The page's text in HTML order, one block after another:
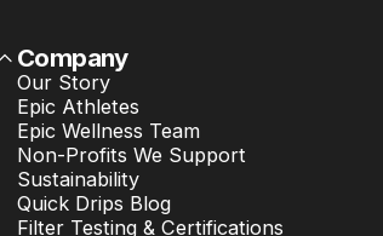
Company
Our Story
Epic Athletes
Epic Wellness Team
Non-Profits We Support
Sustainability
Quick Drips Blog
Filter Testing & Certifications